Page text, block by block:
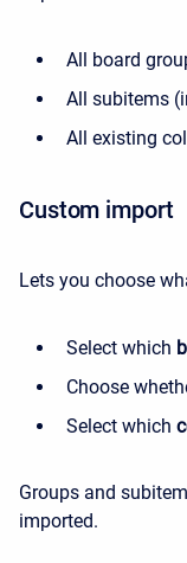
All board
All subitems
All existing
Custom import
Lets you choose
Select which
Choose
Select which
Groups and
imported.